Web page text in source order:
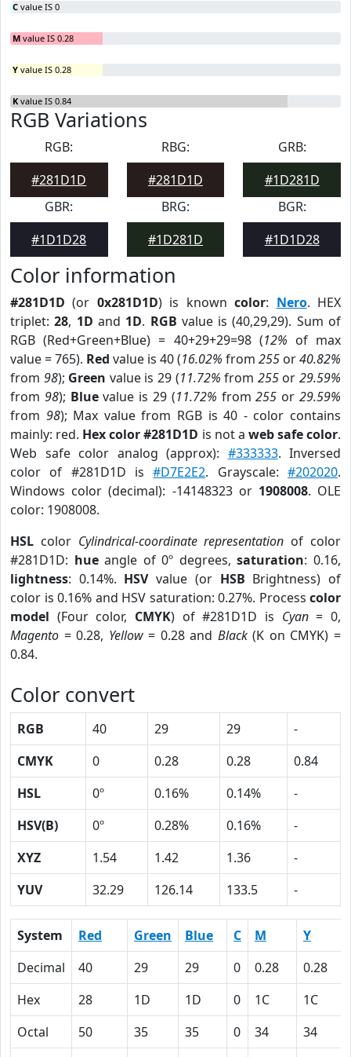
C value IS 0
M value IS 0.28
Y value IS 0.28
K value IS 0.84
RGB Variations
RGB:
#281D1D
RBG:
#281D1D
GRB:
#1D281D
GBR:
#1D1D28
BRG:
#1D281D
BGR:
#1D1D28
Color information
#281D1D (or 0x281D1D) is knowncolor: Nero. HEX
triplet:28, 1D and 1D. RGB value is (40,29,29). Sum of
RGB (Red+Green+Blue) = 40+29+29=98 (12% of max
value = 765). Red value is 40 (16.02% from 255 or40.82%
from 98); Green value is 29 (11.72% from 255or29.59%
from 98); Bluevalue is 29 (11.72% from255 or29.59%
from 98); Max value from RGB is 40 - color contains
mainly: red. Hex color #281D1D is not a web safe color.
Web safe color analog (approx): #333333. Inversed
color of #281D1D is#D7E2E2. Grayscale:#202020.
Windows color (decimal): -14148323 or 1908008. OLE
color: 1908008.
HSL color Cylindrical-coordinate representation of color
#281D1D: hueangle of 0º degrees,saturation: 0.16,
lightness: 0.14%. HSVvalue (or HSB Brightness) of
color is 0.16% and HSV saturation: 0.27%. Process color
model (Four color, CMYK) of #281D1D is Cyan= 0,
Magento = 0.28, Yellow= 0.28 and Black(K on CMYK) =
0.84.
Color convert
RGB 40 29 29
-
CMYK
0 0.28 0.28
0.84
HSL
0º 0.16% 0.14%
-
HSV(B)
0º 0.28% 0.16%
-
XYZ
1.54 1.42 1.36
-
YUV
32.29 126.14 133.5 -
System Red Green Blue C M
Y
Decimal
40 29 29 0 0.28
0.28
Hex
28 1D 1D 0 1C
1C
Octal
50 35 35 0 34
34